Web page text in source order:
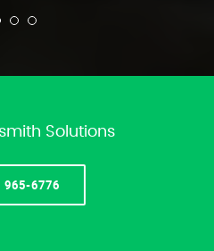
Solutions
965-6776